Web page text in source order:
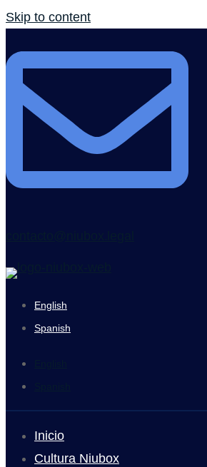
Skip to content
English
Spanish
Inicio
Cultura Niubox